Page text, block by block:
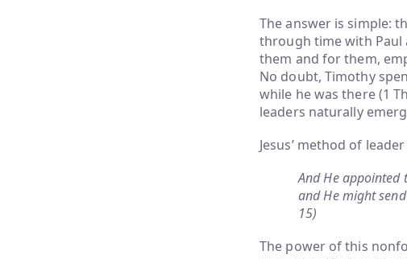
The answer is simple:
through time with Paul
them and for them,
No doubt, Timothy
while he was there (1
leaders naturally
Jesus’ method of
And He appointed
and He might
15)
The power of this